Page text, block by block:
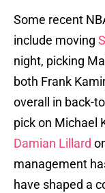
Some recent
include moving
night, picking
both Frank
overall in back-
pick on Michael
Damian Lillard
management
have shaped a